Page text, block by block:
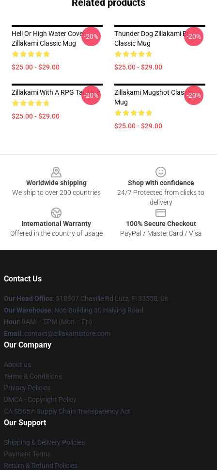
Related products
Hell Or High Water Cover
Zillakami Classic Mug
$25.00 - $29.00
-20%
Thunder Dog Zillakami Et
Classic Mug
$25.00 - $29.00
-20%
Zillakami With A RPG Tall Mug
$25.00 - $29.00
-20%
Zillakami Mugshot Classic
Mug
$25.00 - $29.00
-20%
Worldwide shipping
We ship to over 200 countries
Shop with confidence
24/7 Protected from clicks to
delivery
International Warranty
Offered in the country of usage
100% Secure Checkout
PayPal / MasterCard / Visa
Contact Us
Our Head Office: 518907 Chaville Rd Lutz, Fl 33558, Us
Our Warehouse: No6 Building 30 Haiying Road
Hour: 9AM – 5PM (Mon – Fri)
Email : contact@zillakamistore.com
Our Company
About us
Terms & Conditions
Privacy Policies
DMCA - Copyright Policy
CA SB657: Supply Chain Transparency Act
Our Support
Shipping & Delivery Policies
Payment Terms
Return & Refund Policies